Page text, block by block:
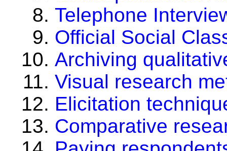
Telephone
Official Social
Archiving
Visual research
Elicitation
Comparative